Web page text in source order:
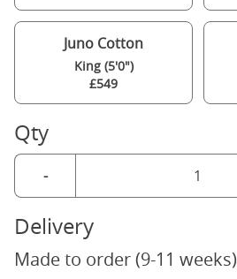
Juno Cotton
King (5'0")
£549
Qty
-
Delivery
Made to order (9-11 weeks)